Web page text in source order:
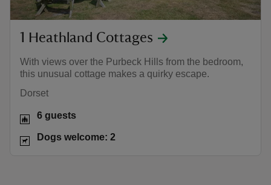
1 Heathland Cottages
With views over the Purbeck Hills from the bedroom,
this unusual cottage makes a quirky escape.
Dorset
6 guests
Dogs welcome: 2